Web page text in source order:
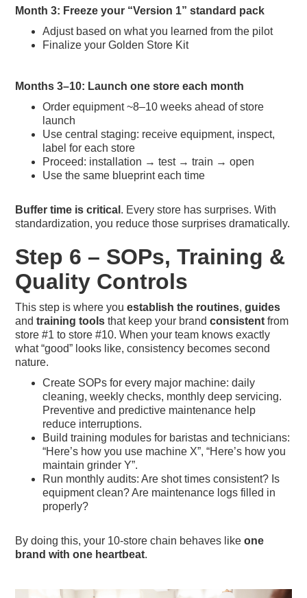
Month 3: Freeze your “Version 1” standard pack
Adjust based on what you learned from the pilot
Finalize your Golden Store Kit
Months 3–10: Launch one store each month
Order equipment ~8–10 weeks ahead of store
launch
Use central staging: receive equipment, inspect,
label for each store
Proceed: installation → test → train → open
Use the same blueprint each time
Buffer time is critical . Every store has surprises. With
standardization, you reduce those surprises dramatically.
Step 6 – SOPs, Training &
Quality Controls
This step is where you establish the routines, guides
and training toolsthat keep your brandconsistentfrom
store #1 to store #10. When your team knows exactly
what “good” looks like, consistency becomes second
nature.
Create SOPs for every major machine: daily
cleaning, weekly checks, monthly deep servicing.
Preventive and predictive maintenance help
reduce interruptions.
Build training modules for baristas and technicians:
“Here’s how you use machine X”, “Here’s how you
maintain grinder Y”.
Run monthly audits: Are shot times consistent? Is
equipment clean? Are maintenance logs filled in
properly?
By doing this, your 10-store chain behaves likeone
brand with one heartbeat.